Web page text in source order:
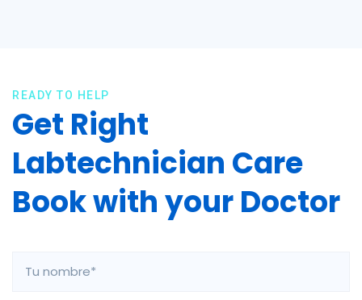
READY TO HELP
Get Right
Labtechnician Care
Book with your Doctor